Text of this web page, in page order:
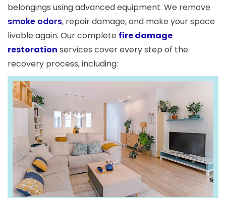
belongings using advanced equipment. We remove
smoke odors, repair damage, and make your space
livable again. Our complete fire damage
restoration services cover every step of the
recovery process, including: